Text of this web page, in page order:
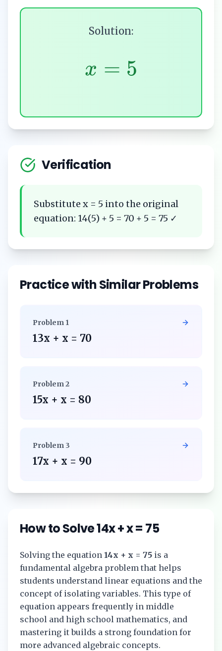
Solution:
x = 5
Verification
Substitute x = 5 into the original
equation: 14(5) + 5 = 70 + 5 = 75 ✓
Practice with Similar Problems
Problem 1
13x + x = 70
Problem2
15x + x = 80
Problem 3
17x + x = 90
How to Solve14x + x = 75
Solving the equation 14x + x = 75 is a
fundamental algebra problem that helps
students understand linear equations and the
concept of isolating variables. This type of
equation appears frequently in middle
school and high school mathematics, and
mastering it builds a strong foundation for
more advanced algebraic concepts.